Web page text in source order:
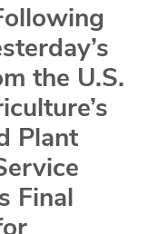
the U.S.
Plant
Final